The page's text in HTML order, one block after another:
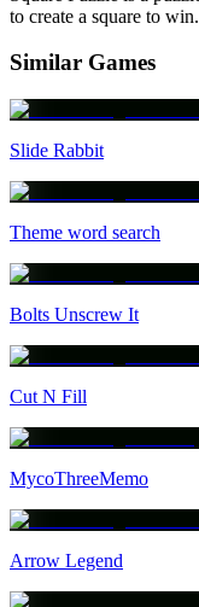
to create a square to win.
Similar Games
Slide Rabbit
Theme word search
Bolts Unscrew It
Cut N Fill
MycoThreeMemo
Arrow Legend